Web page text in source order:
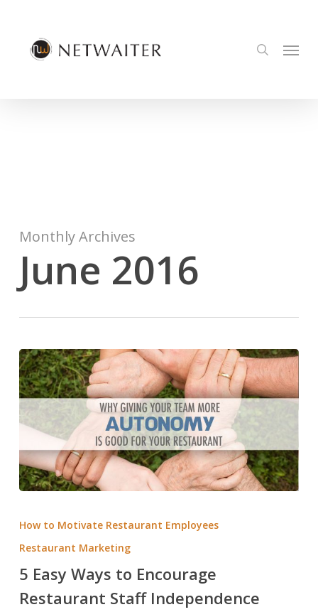
search
Menu
Monthly Archives
June 2016
to
Encourage
Restaurant
How to Motivate Restaurant Employees
Restaurant Marketing
5 Easy Ways to Encourage
Restaurant Staff Independence